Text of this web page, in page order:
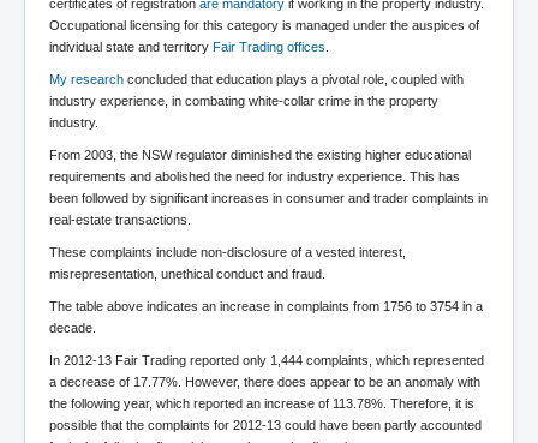
USCoversUpPolishMassacre_inlnews.com
360Newsmsm.com_20-11-22
MSNNews_20-11-22
LloydCarew-Reid_Justice_INLNews.com
FixatedPersonsInvestigationPoliceUnit
NewYorkTimesNews
NYTNewsJanuary2023
PrinceHarry'sBookSpare
nytnewsjanuary2023P2
certificates of registration are mandatory if working in the property industry.
Occupational licensing for this category is managed under the auspices of
individual state and territory Fair Trading offices
My research concluded that education plays a pivotal role, coupled with
industry experience, in combating white-collar crime in the property
industry.
From 2003, the NSW regulator diminished the existing higher educational
requirements and abolished the need for industry experience. This has
been followed by significant increases in consumer and trader complaints in
real-estate transactions.
These complaints include non-disclosure of a vested interest,
misrepresentation, unethical conduct and fraud.
The table above indicates an increase in complaints from 1756 to 3754 in a
decade.
In 2012-13 Fair Trading reported only 1,444 complaints, which represented
a decrease of 17.77%. However, there does appear to be an anomaly with
the following year, which reported an increase of 113.78%. Therefore, it is
possible that the complaints for 2012-13 could have been partly accounted